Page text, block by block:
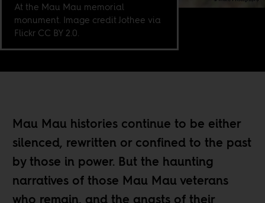
At the Mau Mau memorial
monument. Image credit Jothee via
Flickr CC BY 2.0.
Mau Mau histories continue to be either
silenced, rewritten or confined to the past
by those in power. But the haunting
narratives of those Mau Mau veterans
who remain, and the angsts of their